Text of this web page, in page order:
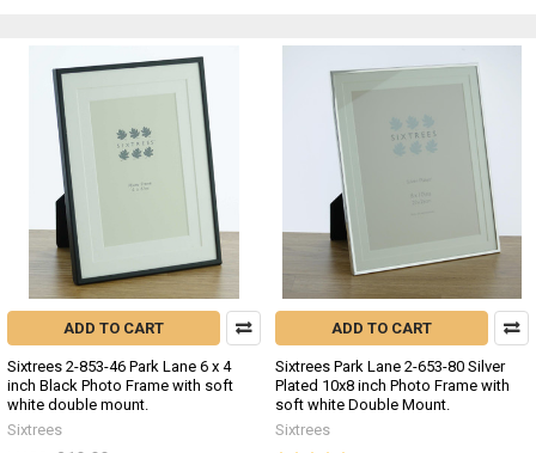
ADD TO CART
Sixtrees 2-853-46 Park Lane 6 x 4
inch Black Photo Frame with soft
white double mount.
Sixtrees
ADD TO CART
Sixtrees Park Lane 2-653-80 Silver
Plated 10x8 inch Photo Frame with
soft white Double Mount.
Sixtrees